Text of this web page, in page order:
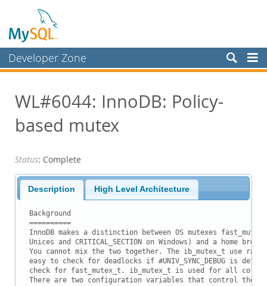
Developer Zone
Bugs
Worklog
Planet MySQL
News and Events
Community
Blog Archive
MySQL.com
Downloads
WL#6044: InnoDB: Policy-
based mutex
Status: Complete
Description High Level Architecture
Background
==========
InnoDB makes a distinction between OS mutexes
Unices and CRITICAL_SECTION on Windows) and a home
You cannot mix the two together. The ib_mutex_t use
easy to check for deadlocks if #UNIV_SYNC_DEBUG is
check for fast_mutex_t. ib_mutex_t is used for all core
There are two configuration variables that control the